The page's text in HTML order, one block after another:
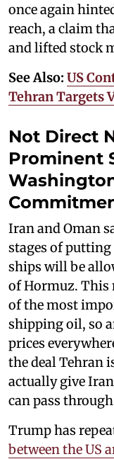
once again
reach, a claim
and lifted stock
See Also: US
Tehran Targets
Not Direct
Prominent
Iran and Oman
stages of
ships will be
of Hormuz. This
of the most
shipping oil, so
prices
the deal Tehran
actually give
can pass
Trump has
between the US